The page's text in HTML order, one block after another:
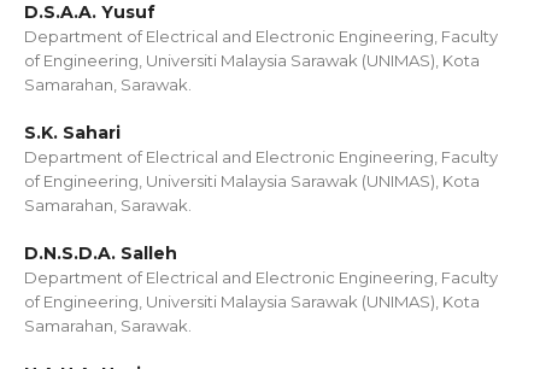
D.S.A.A. Yusuf
Department of Electrical and Electronic Engineering, Faculty
of Engineering, Universiti Malaysia Sarawak (UNIMAS), Kota
Samarahan, Sarawak.
S.K. Sahari
Department of Electrical and Electronic Engineering, Faculty
of Engineering, Universiti Malaysia Sarawak (UNIMAS), Kota
Samarahan, Sarawak.
D.N.S.D.A. Salleh
Department of Electrical and Electronic Engineering, Faculty
of Engineering, Universiti Malaysia Sarawak (UNIMAS), Kota
Samarahan, Sarawak.